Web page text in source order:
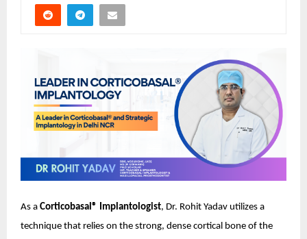
As a Corticobasal® Implantologist, Dr. Rohit Yadav utilizes a
technique that relies on the strong, dense cortical bone of the